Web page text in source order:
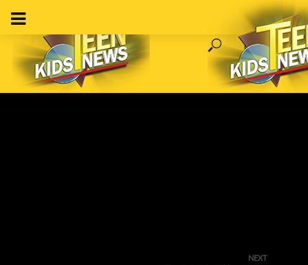
NEXT